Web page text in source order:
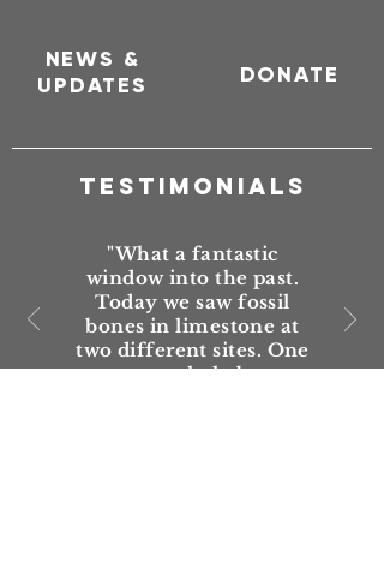
NEWS &
UPDATES
DONATE
TESTIMONIALS
"What a fantastic
window into the past.
Today we saw fossil
bones in limestone at
two different sites. One
set were whale bones.